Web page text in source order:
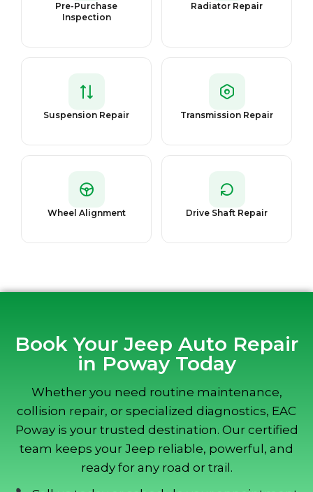
Pre-Purchase
Inspection
Radiator Repair
Suspension Repair Transmission Repair
Wheel Alignment Drive Shaft Repair
Book Your Jeep Auto Repair
in Poway Today
Whether you need routine maintenance,
collision repair, or specialized diagnostics, EAC
Poway is your trusted destination. Our certified
team keeps your Jeep reliable, powerful, and
ready for any road or trail.